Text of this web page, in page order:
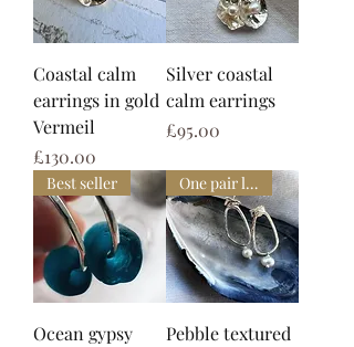
Coastal calm
earrings in gold
Vermeil
Price
£130.00
Silver coastal
calm earrings
Price
£95.00
Best seller
Ocean gypsy
One pair left
Pebble textured